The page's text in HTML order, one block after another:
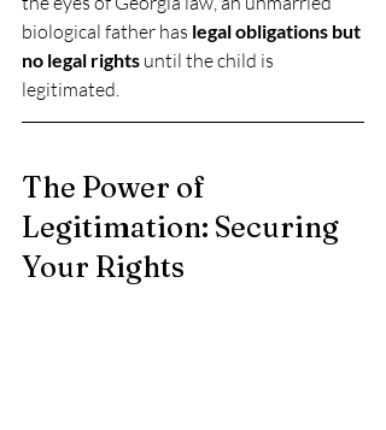
biological father has legal obligations but
no legal rights until the child is
legitimated.
The Power of
Legitimation: Securing
Your Rights